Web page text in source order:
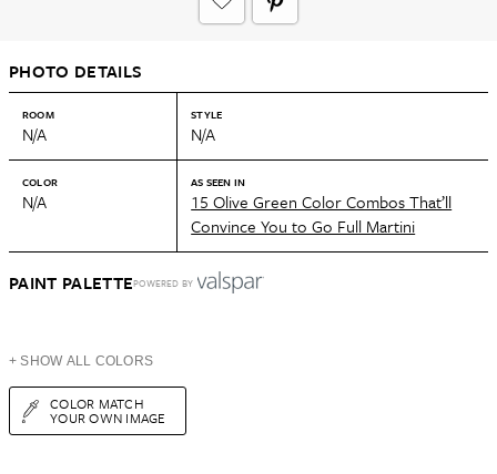
PHOTO DETAILS
ROOM
N/A
STYLE
N/A
COLOR
N/A
AS SEEN IN
15 Olive Green Color Combos That’ll
Convince You to Go Full Martini
PAINT PALETTEPOWERED BY
+ SHOW ALL COLORS
COLOR MATCH
YOUR OWN IMAGE